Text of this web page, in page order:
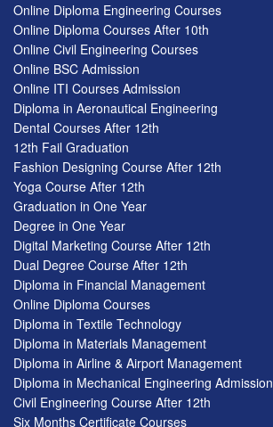
Online Diploma Engineering Courses
Online Diploma Courses After 10th
Online Civil Engineering Courses
Online BSC Admission
Online ITI Courses Admission
Diploma in Aeronautical Engineering
Dental Courses After 12th
12th Fail Graduation
Fashion Designing Course After 12th
Yoga Course After 12th
Graduation in One Year
Degree in One Year
Digital Marketing Course After 12th
Dual Degree Course After 12th
Diploma in Financial Management
Online Diploma Courses
Diploma in Textile Technology
Diploma in Materials Management
Diploma in Airline & Airport Management
Diploma in Mechanical Engineering Admission
Civil Engineering Course After 12th
Six Months Certificate Courses